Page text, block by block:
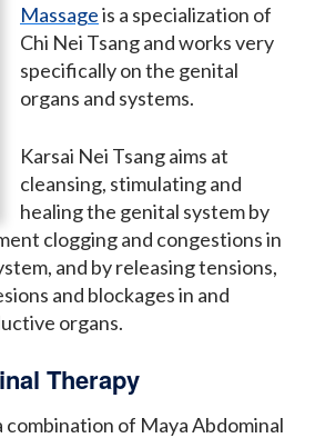
Massageis a specialization of
Chi Nei Tsang and works very
specifically on the genital
organs and systems.
Karsai Nei Tsang aims at
cleansing, stimulating and
healing the genital system by
clogging and congestions in
and by releasing tensions,
and blockages in and
organs.
Therapy
combination of Maya Abdominal